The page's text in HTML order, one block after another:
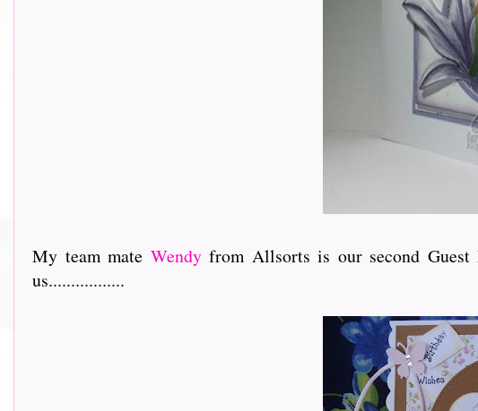
My team mate Wendyfrom Allsorts is our second Guest
us.................